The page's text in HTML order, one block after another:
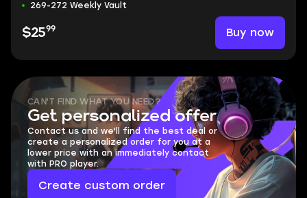
269-272 Weekly Vault
$2599 Buy now
CAN'T FIND WHAT YOU NEED?
Get personalized offer
Contact us and we'll find the best deal or
create a personalized order for you at a
lower price with an immediately contact
with PRO player.
Create custom order